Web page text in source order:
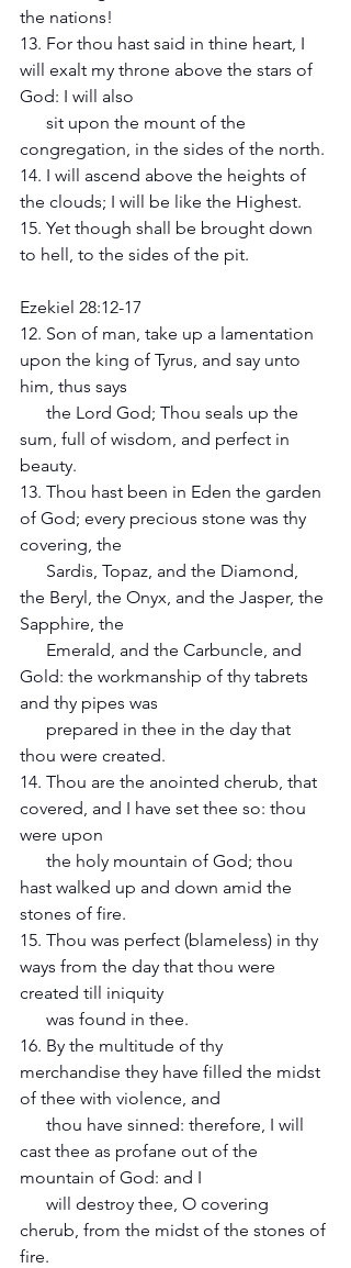
the nations!
13. For thou hast said in thine heart, I
will exalt my throne above the stars of
God: I will also
congregation, in the sides of the north.
14. I will ascend above the heights of
the clouds; I will be like the Highest.
15. Yet though shall be brought down
to hell, to the sides of the pit.
Ezekiel 28:12-17
12. Son of man, take up a lamentation
upon the king of Tyrus, and say unto
him, thus says
sum, full of wisdom, and perfect in
beauty.
13. Thou hast been in Eden the garden
of God; every precious stone was thy
covering, the
the Beryl, the Onyx, and the Jasper, the
Sapphire, the
Gold: the workmanship of thy tabrets
and thy pipes was
thou were created.
14. Thou are the anointed cherub, that
covered, and I have set thee so: thou
were upon
hast walked up and down amid the
stones of fire.
15. Thou was perfect (blameless) in thy
ways from the day that thou were
created till iniquity
      was found in thee.
16. By the multitude of thy
merchandise they have filled the midst
of thee with violence, and
cast thee as profane out of the
mountain of God: and I
cherub, from the midst of the stones of
fire.